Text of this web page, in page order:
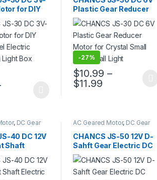
for DIY
Electric
Light Box
has multiple variants. The options may be
Plastic Gear Reducer
Motor for Crystal Small
Magic Ball Light
-27%
$10.99 –
$11.99Price
This product has
, DC Gear
40 DC 12V
Shaft
Micromotor
AC Geared Motor, DC Gear
Gear Motor
CHANCS JS-50 12V D-
Sahft Gear Electric DC
Motor Microwave
Micromotor